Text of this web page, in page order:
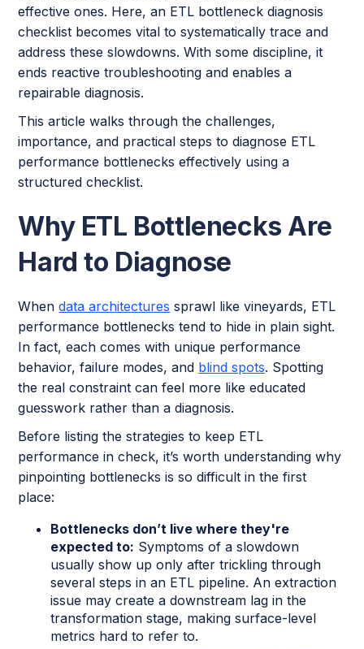
effective ones. Here, an ETL bottleneck diagnosis
checklist becomes vital to systematically trace and
address these slowdowns. With some discipline, it
ends reactive troubleshooting and enables a
repairable diagnosis.
This article walks through the challenges,
importance, and practical steps to diagnose ETL
performance bottlenecks effectively using a
structured checklist.
Why ETL Bottlenecks Are
Hard to Diagnose
Whendata architectures sprawl like vineyards, ETL
performance bottlenecks tend to hide in plain sight.
In fact, each comes with unique performance
behavior, failure modes, and blind spots. Spotting
the real constraint can feel more like educated
guesswork rather than a diagnosis.
Before listing the strategies to keep ETL
performance in check, it’s worth understanding why
pinpointing bottlenecks is so difficult in the first
place:
Bottlenecks don’t live where they're
expected to: Symptoms of a slowdown
usually show up only after trickling through
several steps in an ETL pipeline. An extraction
issue may create a downstream lag in the
transformation stage, making surface-level
metrics hard to refer to.